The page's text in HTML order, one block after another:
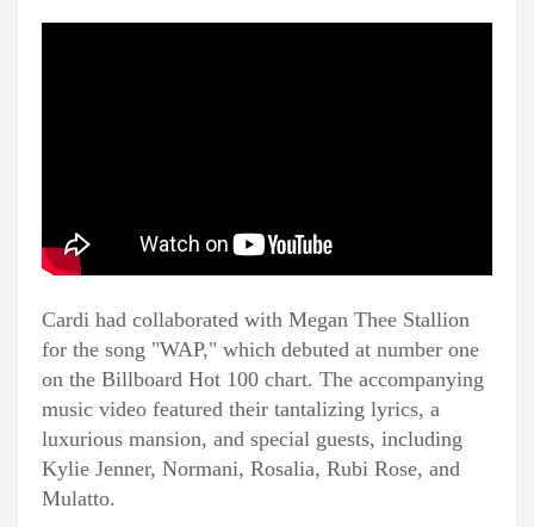
Cardi had collaborated with Megan Thee Stallion
for the song "WAP," which debuted at number one
on the Billboard Hot 100 chart. The accompanying
music video featured their tantalizing lyrics, a
luxurious mansion, and special guests, including
Kylie Jenner, Normani, Rosalia, Rubi Rose, and
Mulatto.